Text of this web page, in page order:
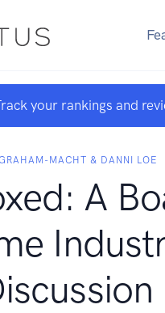
your rankings and
MACHT & DANNI LOE
A